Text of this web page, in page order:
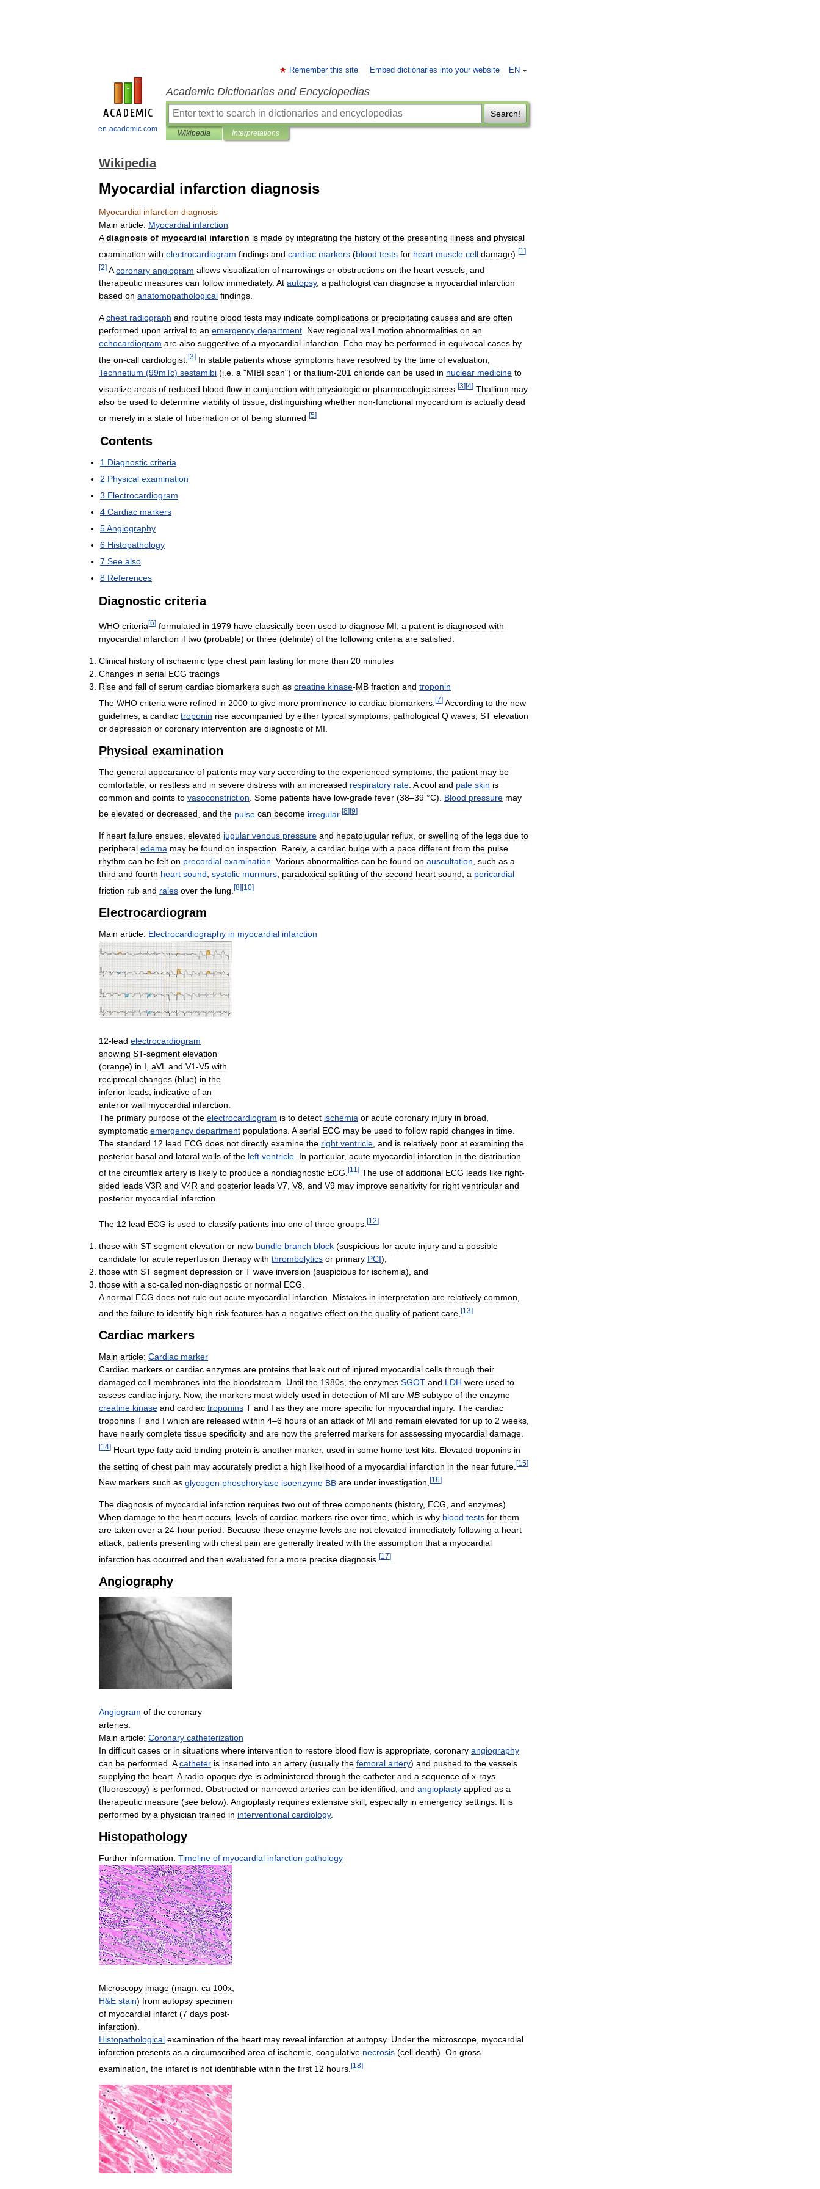
en-academic.com
EN
Remember this site Embed dictionaries into your website
Academic Dictionaries and Encyclopedias
Search!
Wikipedia Interpretations
Wikipedia
Myocardial infarction diagnosis
Myocardial infarction diagnosis
Main article: Myocardial infarction
A diagnosis of myocardial infarction is made by integrating the history of the presenting illness and physical
examination with electrocardiogram findings and cardiac markers (blood tests for heart muscle cell damage). [1 ]
[2] A coronary angiogram allows visualization of narrowings or obstructions on the heart vessels and
therapeutic measures can follow immediately. At autopsy, a pathologist can diagnose a myocardial infarction
based on anatomopathological findings.
A chest radiograph and routine blood tests may indicate complications or precipitating causes and are often
performed upon arrival to an emergency department. New regional wall motion abnormalities on an
echocardiogram are also suggestive of a myocardial infarction. Echo may be performed in equivocal cases by
the on-call cardiologist [3] In stable patients whose symptoms have resolved by the time of evaluation
Technetium (99mTc) sestamibi (i e a "MIBI scan") or thallium-201 chloride can be used in nuclear medicine to
visualize areas of reduced blood flow in conjunction with physiologic or pharmocologic stress [3][4] Thallium may
also be used to determine viability of tissue distinguishing whether non-functional myocardium is actually dead
or merely in a state of hibernation or of being stunned [5]
Contents
1 Diagnostic criteria
2 Physical examination
3 Electrocardiogram
4 Cardiac markers
5Angiography
6 Histopathology
7 See also
8 References
Diagnostic criteria
WHO criteria [6] formulated in 1979 have classically been used to diagnose MI; a patient is diagnosed with
myocardial infarction if two (probable) or three (definite) of the following criteria are satisfied:
Clinical history of ischaemic type chest pain lasting for more than 20 minutes
Changes in serial ECG tracings
Rise and fall of serum cardiac biomarkers such as creatine kinase-MB fraction and troponin
The WHO criteria were refined in 2000 to give more prominence to cardiac biomarkers [7] According to the new
guidelines a cardiac troponin rise accompanied by either typical symptoms pathological Q waves ST elevation
or depression or coronary intervention are diagnostic of MI
Physical examination
The general appearance of patients may vary according to the experienced symptoms; the patient may be
comfortable or restless and in severe distress with an increased respiratory rate A cool and pale skin is
common and points to vasoconstriction Some patients have low-grade fever (38–39 °C). Blood pressure may
be elevated or decreased and the pulse can become irregular. [8][9]
If heart failure ensues, elevated jugular venous pressure and hepatojugular reflux, or swelling of the legs due to
peripheral edema may be found on inspection. Rarely, a cardiac bulge with a pace different from the pulse
rhythm can be felt on precordial examination. Various abnormalities can be found on auscultation, such as a
third and fourth heart sound, systolic murmurs, paradoxical splitting of the second heart sound, a pericardial
friction rub and rales over the lung [8] [10]
Electrocardiogram
Main article: Electrocardiography in myocardial infarction
12-lead electrocardiogram
showing ST-segment elevation
(orange) in I, aVL and V1-V5 with
reciprocal changes (blue) in the
inferior leads, indicative of an
anterior wall myocardial infarction.
The primary purpose of the electrocardiogram is to detect ischemia or acute coronary injury in broad,
symptomatic emergency department populations. A serial ECG may be used to follow rapid changes in time.
The standard 12 lead ECG does not directly examine the right ventricle, and is relatively poor at examining the
posterior basal and lateral walls of the left ventricle. In particular, acute myocardial infarction in the distribution
of the circumflex artery is likely to produce a nondiagnostic ECG [11 ] The use of additional ECG leads like right-
sided leads V3R and V4R and posterior leads V7 V8 and V9 may improve sensitivity for right ventricular and
posterior myocardial infarction
The 12 lead ECG is used to classify patients into one of three groups: [12]
those with ST segment elevation or new bundle branch block (suspicious for acute injury and a possible
candidate for acute reperfusion therapy with thrombolytics or primary PCI),
those with ST segment depression or T wave inversion (suspicious for ischemia), and
those with a so-called non-diagnostic or normal ECG
A normal ECG does not rule out acute myocardial infarction Mistakes in interpretation are relatively common
and the failure to identify high risk features has a negative effect on the quality of patient care [13]
Cardiac markers
Main article: Cardiac marker
Cardiac markers or cardiac enzymes are proteins that leak out of injured myocardial cells through their
damaged cell membranes into the bloodstream. Until the 1980s, the enzymes SGOT and LDH were used to
assess cardiac injury. Now, the markers most widely used in detection of MI are MB subtype of the enzyme
creatine kinase and cardiac troponins T and I as they are more specific for myocardial injury. The cardiac
troponins T and I which are released within 4–6 hours of an attack of MI and remain elevated for up to 2 weeks,
have nearly complete tissue specificity and are now the preferred markers for asssessing myocardial damage.
[14] Heart-type fatty acid binding protein is another marker, used in some home test kits Elevated troponins in
the setting of chest pain may accurately predict a high likelihood of a myocardial infarction in the near future [15]
New markers such as glycogen phosphorylase isoenzyme BB are under investigation [16]
The diagnosis of myocardial infarction requires two out of three components (history, ECG, and enzymes).
When damage to the heart occurs, levels of cardiac markers rise over time, which is why blood tests for them
are taken over a 24-hour period. Because these enzyme levels are not elevated immediately following a heart
attack, patients presenting with chest pain are generally treated with the assumption that a myocardial
infarction has occurred and then evaluated for a more precise diagnosis [17]
Angiography
Angiogram of the coronary
arteries.
Main article: Coronary catheterization
In difficult cases or in situations where intervention to restore blood flow is appropriate, coronary angiography
can be performed. A catheter is inserted into an artery (usually the femoral artery) and pushed to the vessels
supplying the heart. A radio-opaque dye is administered through the catheter and a sequence of x-rays
(fluoroscopy) is performed. Obstructed or narrowed arteries can be identified, and angioplasty applied as a
therapeutic measure (see below). Angioplasty requires extensive skill, especially in emergency settings. It is
performed by a physician trained in interventional cardiology.
Histopathology
Further information: Timeline of myocardial infarction pathology
Microscopy image (magn. ca 100x,
H&E stain) from autopsy specimen
of myocardial infarct (7 days post-
infarction).
Histopathological examination of the heart may reveal infarction at autopsy. Under the microscope, myocardial
infarction presents as a circumscribed area of ischemic, coagulative necrosis (cell death). On gross
examination the infarct is not identifiable within the first 12 hours [18]